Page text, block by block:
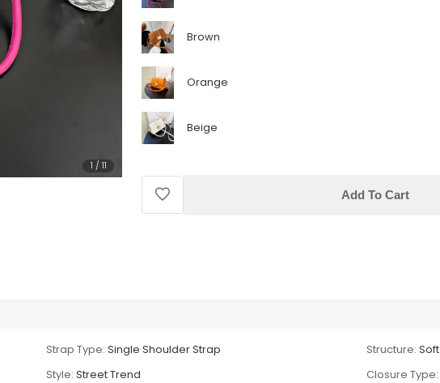
1 / 11
Brown
Orange
Beige
Add To Cart
Strap Type: Single Shoulder Strap Structure: Soft
Style: Street Trend Closure Type: